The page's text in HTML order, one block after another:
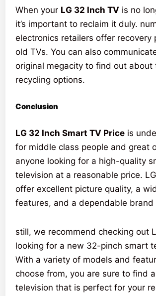
When your LG 32 Inch TV is no
it’s important to reclaim it duly.
electronics retailers offer recovery
old TVs. You can also
original megacity to find out about
recycling options.
Conclusion
LG 32 Inch Smart TV Price is
for middle class people and great
anyone looking for a high-quality
television at a reasonable price.
offer excellent picture quality, a
features, and a dependable brand
still, we recommend checking out
looking for a new 32-pinch smart
With a variety of models and
choose from, you are sure to find
television that is perfect for your